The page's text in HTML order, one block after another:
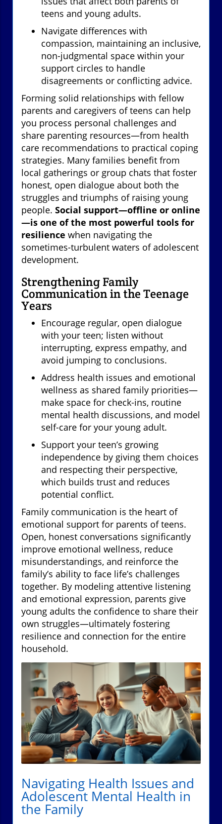
teens and young adults.
Navigate differences with
compassion, maintaining an inclusive,
non-judgmental space within your
support circles to handle
disagreements or conflicting advice.
Forming solid relationships with fellow
parents and caregivers of teens can help
you process personal challenges and
share parenting resources—from health
care recommendations to practical coping
strategies. Many families benefit from
local gatherings or group chats that foster
honest, open dialogue about both the
struggles and triumphs of raising young
people. Social support—offline or online
—is one of the most powerful tools for
resilience when navigating the
sometimes-turbulent waters of adolescent
development.
Strengthening Family
Communication in the Teenage
Years
Encourage regular, open dialogue
with your teen; listen without
interrupting, express empathy, and
avoid jumping to conclusions.
Address health issues and emotional
wellness as shared family priorities—
make space for check-ins, routine
mental health discussions, and model
self-care for your young adult.
Support your teen’s growing
independence by giving them choices
and respecting their perspective,
which builds trust and reduces
potential conflict.
Family communication is the heart of
emotional support for parents of teens.
Open, honest conversations significantly
improve emotional wellness, reduce
misunderstandings, and reinforce the
family’s ability to face life’s challenges
together. By modeling attentive listening
and emotional expression, parents give
young adults the confidence to share their
own struggles—ultimately fostering
resilience and connection for the entire
household.
Navigating Health Issues and
Adolescent Mental Health in
the Family